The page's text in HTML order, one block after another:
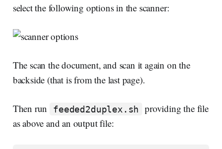
select the following options in the scanner:
The scan the document, and scan it again on the
backside (that is from the last page).
Then run feeded2duplex.sh
providing the file
as above and an output file: